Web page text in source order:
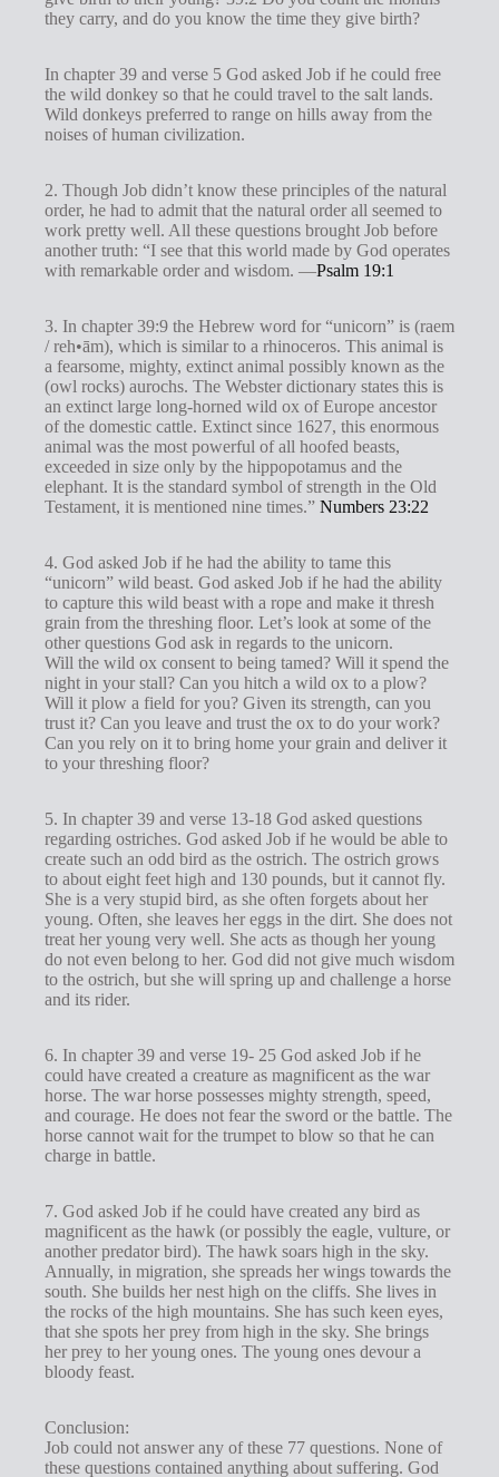
they carry, and do you know the time they give birth?
In chapter 39 and verse 5 God asked Job if he could free
the wild donkey so that he could travel to the salt lands.
Wild donkeys preferred to range on hills away from the
noises of human civilization.
2. Though Job didn’t know these principles of the natural
order, he had to admit that the natural order all seemed to
work pretty well. All these questions brought Job before
another truth: “I see that this world made by God operates
with remarkable order and wisdom. —Psalm 19:1
3. In chapter 39:9 the Hebrew word for “unicorn” is (raem
/ reh•ām), which is similar to a rhinoceros. This animal is
a fearsome, mighty, extinct animal possibly known as the
(owl rocks) aurochs. The Webster dictionary states this is
an extinct large long-horned wild ox of Europe ancestor
of the domestic cattle. Extinct since 1627, this enormous
animal was the most powerful of all hoofed beasts,
exceeded in size only by the hippopotamus and the
elephant. It is the standard symbol of strength in the Old
Testament, it is mentioned nine times.” Numbers 23:22
4. God asked Job if he had the ability to tame this
“unicorn” wild beast. God asked Job if he had the ability
to capture this wild beast with a rope and make it thresh
grain from the threshing floor. Let’s look at some of the
other questions God ask in regards to the unicorn.
Will the wild ox consent to being tamed? Will it spend the
night in your stall? Can you hitch a wild ox to a plow?
Will it plow a field for you? Given its strength, can you
trust it? Can you leave and trust the ox to do your work?
Can you rely on it to bring home your grain and deliver it
to your threshing floor?
5. In chapter 39 and verse 13-18 God asked questions
regarding ostriches. God asked Job if he would be able to
create such an odd bird as the ostrich. The ostrich grows
to about eight feet high and 130 pounds, but it cannot fly.
She is a very stupid bird, as she often forgets about her
young. Often, she leaves her eggs in the dirt. She does not
treat her young very well. She acts as though her young
do not even belong to her. God did not give much wisdom
to the ostrich, but she will spring up and challenge a horse
and its rider.
6. In chapter 39 and verse 19- 25 God asked Job if he
could have created a creature as magnificent as the war
horse. The war horse possesses mighty strength, speed,
and courage. He does not fear the sword or the battle. The
horse cannot wait for the trumpet to blow so that he can
charge in battle.
7. God asked Job if he could have created any bird as
magnificent as the hawk (or possibly the eagle, vulture, or
another predator bird). The hawk soars high in the sky.
Annually, in migration, she spreads her wings towards the
south. She builds her nest high on the cliffs. She lives in
the rocks of the high mountains. She has such keen eyes,
that she spots her prey from high in the sky. She brings
her prey to her young ones. The young ones devour a
bloody feast.
Conclusion:
Job could not answer any of these 77 questions. None of
these questions contained anything about suffering. God